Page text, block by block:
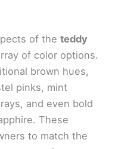
of theteddy
of color options.
brown hues,
pinks, mint
and even bold
These
to match the